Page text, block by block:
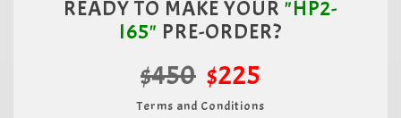
READY TO MAKE YOUR "HP2-
I65" PRE-ORDER?
$450 $225
Terms and Conditions